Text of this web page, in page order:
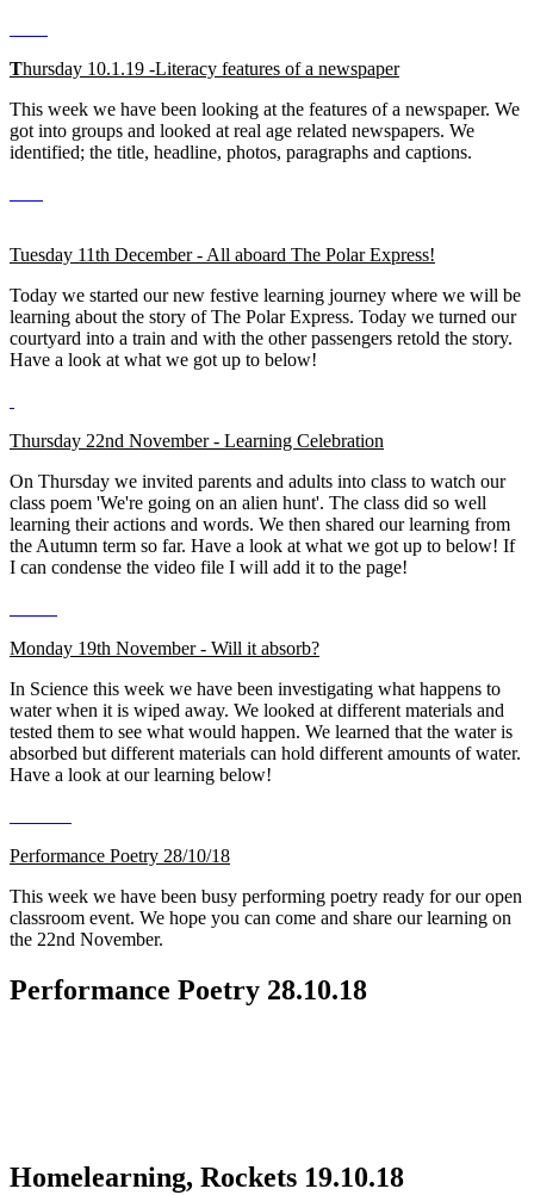
Thursday 10.1.19 -Literacy features of a newspaper
This week we have been looking at the features of a newspaper. We
got into groups and looked at real age related newspapers. We
identified; the title, headline, photos, paragraphs and captions.
Tuesday 11th December - All aboard The Polar Express!
Today we started our new festive learning journey where we will be
learning about the story of The Polar Express. Today we turned our
courtyard into a train and with the other passengers retold the story.
Have a look at what we got up to below!
Thursday 22nd November - Learning Celebration
On Thursday we invited parents and adults into class to watch our
class poem 'We're going on an alien hunt'. The class did so well
learning their actions and words. We then shared our learning from
the Autumn term so far. Have a look at what we got up to below! If
I can condense the video file I will add it to the page!
Monday 19th November - Will it absorb?
In Science this week we have been investigating what happens to
water when it is wiped away. We looked at different materials and
tested them to see what would happen. We learned that the water is
absorbed but different materials can hold different amounts of water.
Have a look at our learning below!
Performance Poetry 28/10/18
This week we have been busy performing poetry ready for our open
classroom event. We hope you can come and share our learning on
the 22nd November.
Performance Poetry 28.10.18
Homelearning, Rockets 19.10.18